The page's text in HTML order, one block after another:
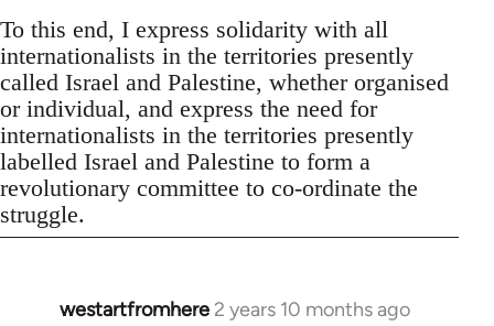
To this end, I express solidarity with all
internationalists in the territories presently
called Israel and Palestine, whether organised
or individual, and express the need for
internationalists in the territories presently
labelled Israel and Palestine to form a
revolutionary committee to co-ordinate the
struggle.
westartfromhere 2 years 10 months ago